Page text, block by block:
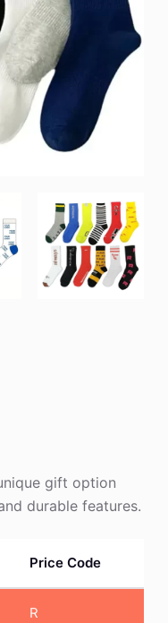
gift option
durable features.
Price Code
R